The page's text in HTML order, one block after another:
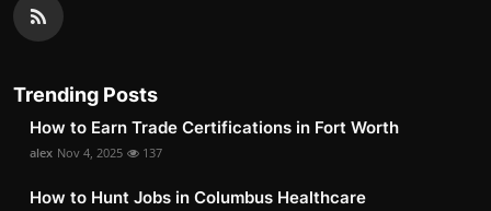
Trending Posts
How to Earn Trade Certifications in Fort Worth
alex Nov 4, 2025 137
How to Hunt Jobs in Columbus Healthcare